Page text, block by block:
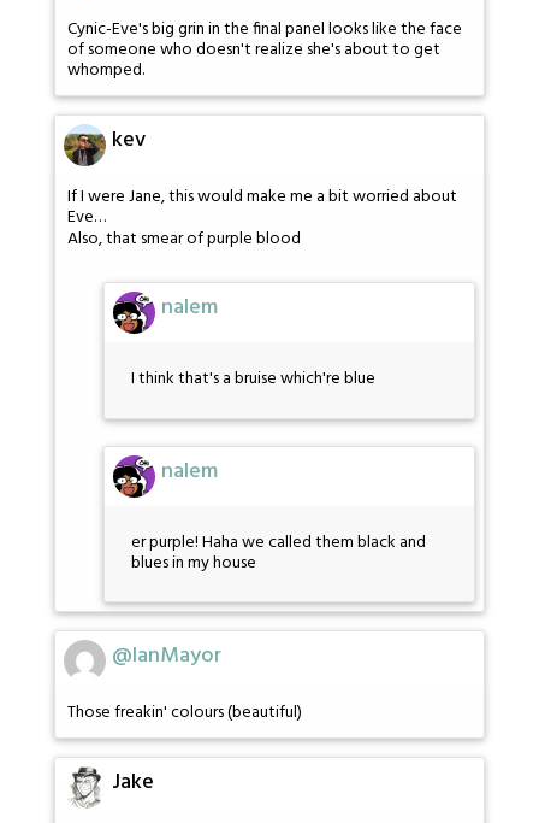
Cynic-Eve's big grin in the final panel looks like the face
of someone who doesn't realize she's about to get
whomped.
kev
If I were Jane, this would make me a bit worried about
Eve…
Also, that smear of purple blood
nalem
I think that's a bruise which're blue
nalem
er purple! Haha we called them black and
blues in my house
@IanMayor
Those freakin' colours (beautiful)
Jake